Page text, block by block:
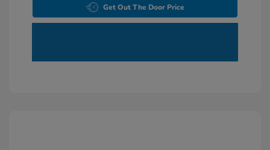
Get Out The Door Price